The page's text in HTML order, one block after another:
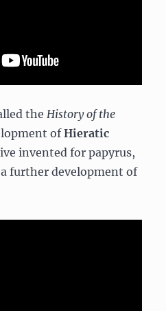
the History of the
ofHieratic
invented for papyrus,
further development of